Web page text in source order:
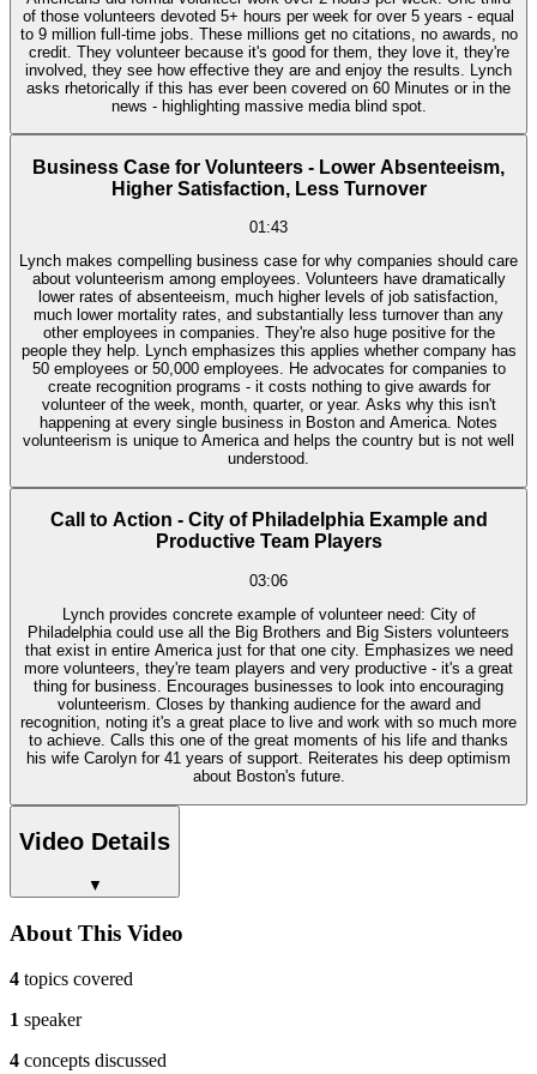
of those volunteers devoted 5+ hours per week for over 5 years - equal
to 9 million full-time jobs. These millions get no citations, no awards, no
credit. They volunteer because it's good for them, they love it, they're
involved, they see how effective they are and enjoy the results. Lynch
asks rhetorically if this has ever been covered on 60 Minutes or in the
news - highlighting massive media blind spot.
Business Case for Volunteers - Lower Absenteeism,
Higher Satisfaction, Less Turnover
01:43
Lynch makes compelling business case for why companies should care
about volunteerism among employees. Volunteers have dramatically
lower rates of absenteeism, much higher levels of job satisfaction,
much lower mortality rates, and substantially less turnover than any
other employees in companies. They're also huge positive for the
people they help. Lynch emphasizes this applies whether company has
50 employees or 50,000 employees. He advocates for companies to
create recognition programs - it costs nothing to give awards for
volunteer of the week, month, quarter, or year. Asks why this isn't
happening at every single business in Boston and America. Notes
volunteerism is unique to America and helps the country but is not well
understood.
Call to Action - City of Philadelphia Example and
Productive Team Players
03:06
Lynch provides concrete example of volunteer need: City of
Philadelphia could use all the Big Brothers and Big Sisters volunteers
that exist in entire America just for that one city. Emphasizes we need
more volunteers, they're team players and very productive - it's a great
thing for business. Encourages businesses to look into encouraging
volunteerism. Closes by thanking audience for the award and
recognition, noting it's a great place to live and work with so much more
to achieve. Calls this one of the great moments of his life and thanks
his wife Carolyn for 41 years of support. Reiterates his deep optimism
about Boston's future.
Video Details
▼
About This Video
4 topics covered
1 speaker
4 concepts discussed